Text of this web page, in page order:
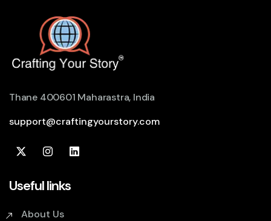
Thane 400601 Maharastra, India
support@craftingyourstory.com
Useful links
About Us